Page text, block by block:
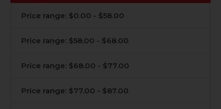
Price range: $0.00 - $58.00
Price range: $58.00 - $68.00
Price range: $68.00 - $77.00
Price range: $77.00 - $87.00